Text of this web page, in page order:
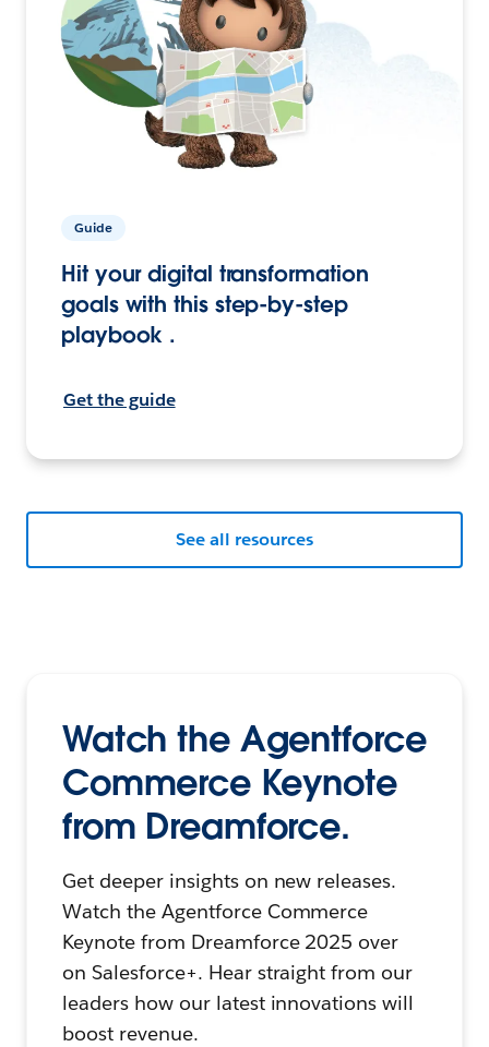
Guide
Hit your digital transformation
goals with this step-by-step
playbook .
Get the guide
See all resources
Watch the Agentforce
Commerce Keynote
from Dreamforce.
Get deeper insights on new releases.
Watch the Agentforce Commerce
Keynote from Dreamforce 2025 over
on Salesforce+. Hear straight from our
leaders how our latest innovations will
boost revenue.